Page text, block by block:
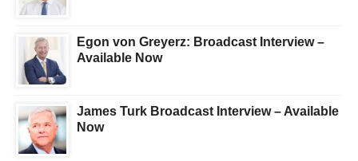
Egon von Greyerz: Broadcast Interview –
Available Now
James Turk Broadcast Interview – Available
Now